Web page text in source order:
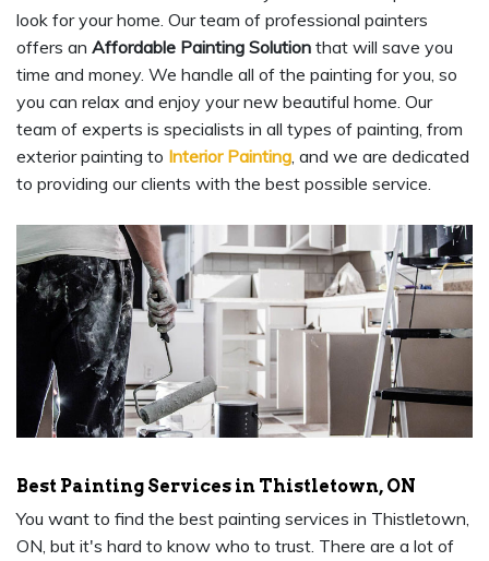
look for your home. Our team of professional painters
offers an Affordable Painting Solution that will save you
time and money. We handle all of the painting for you, so
you can relax and enjoy your new beautiful home. Our
team of experts is specialists in all types of painting, from
exterior painting to Interior Painting, and we are dedicated
to providing our clients with the best possible service.
Best Painting Services in Thistletown, ON
You want to find the best painting services in Thistletown,
ON, but it's hard to know who to trust. There are a lot of